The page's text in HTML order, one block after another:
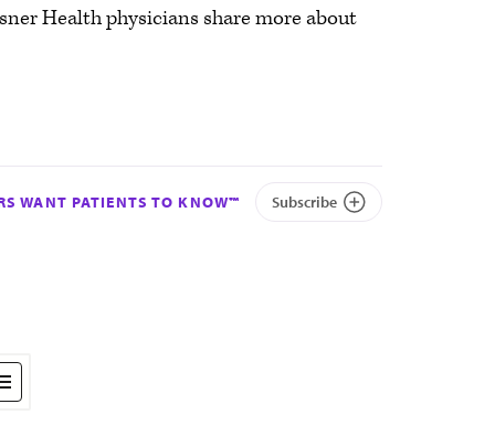
Health physicians share more about
WANT PATIENTS TO KNOW™ Subscribe